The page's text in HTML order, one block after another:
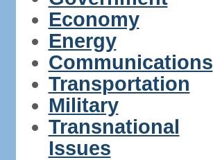
Economy
Energy
Communications
Transportation
Military
Transnational
Issues